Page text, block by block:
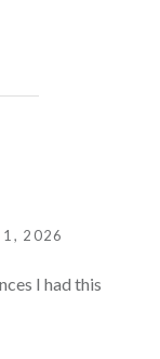
1, 2026
I had this